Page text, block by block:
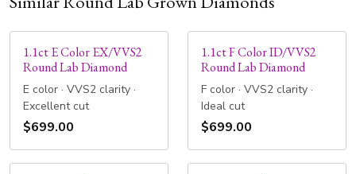
1.1ct E Color EX/VVS2
Round Lab Diamond
E color · VVS2 clarity ·
Excellent cut
$699.00
1.1ct F Color ID/VVS2
Round Lab Diamond
F color · VVS2 clarity ·
Ideal cut
$699.00